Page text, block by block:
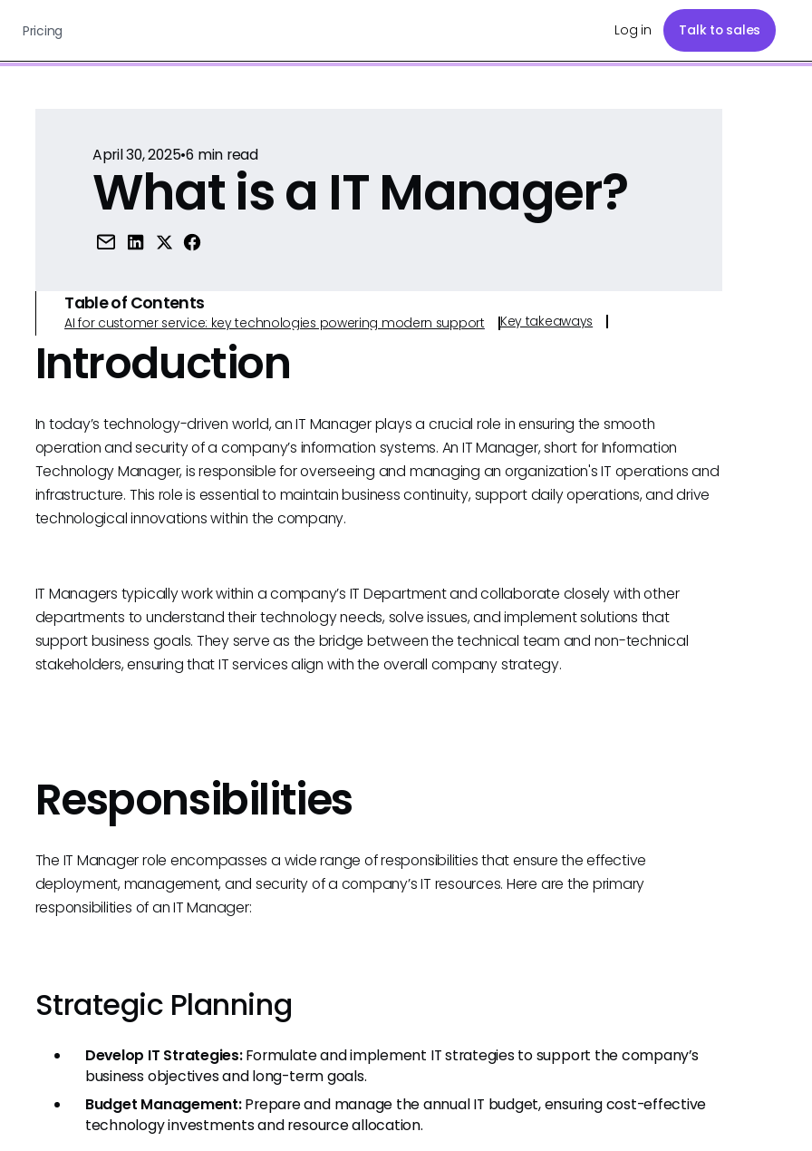
Pricing Log in Talk to sales
April 30, 2025•6 min read
What is a IT Manager?
Table of Contents
AI for customer service: key technologies powering modern support Key takeaways
Introduction
In today’s technology-driven world, an IT Manager plays a crucial role in ensuring the smooth
operation and security of a company’s information systems. An IT Manager, short for Information
Technology Manager, is responsible for overseeing and managing an organization's IT operations and
infrastructure. This role is essential to maintain business continuity, support daily operations, and drive
technological innovations within the company.
IT Managers typically work within a company’s IT Department and collaborate closely with other
departments to understand their technology needs, solve issues, and implement solutions that
support business goals. They serve as the bridge between the technical team and non-technical
stakeholders, ensuring that IT services align with the overall company strategy.
Responsibilities
The IT Manager role encompasses a wide range of responsibilities that ensure the effective
deployment, management, and security of a company’s IT resources. Here are the primary
responsibilities of an IT Manager:
Strategic Planning
Develop IT Strategies:Formulate and implement IT strategies to support the company’s
business objectives and long-term goals.
Budget Management:Prepare and manage the annual IT budget, ensuring cost-effective
technology investments and resource allocation.